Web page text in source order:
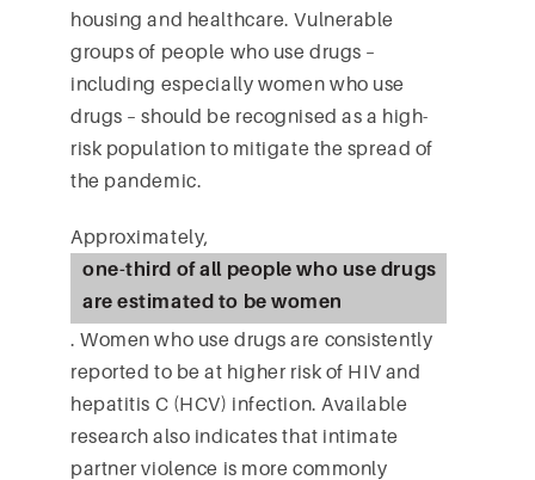
housing and healthcare. Vulnerable
groups of people who use drugs –
including especially women who use
drugs – should be recognised as a high-
risk population to mitigate the spread of
the pandemic.
Approximately,
one-third of all people who use drugs
are estimated to be women
. Women who use drugs are consistently
reported to be at higher risk of HIV and
hepatitis C (HCV) infection. Available
research also indicates that intimate
partner violence is more commonly